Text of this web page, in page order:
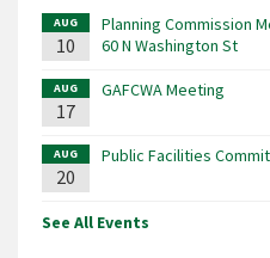
AUG
10
Planning Commission
60 N Washington St
AUG
17
GAFCWA Meeting
AUG
20
Public Facilities
See All Events